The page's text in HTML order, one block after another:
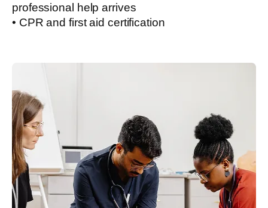
professional help arrives
• CPR and first aid certification